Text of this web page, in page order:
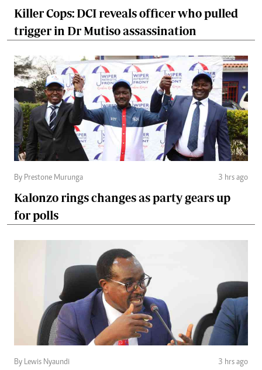
Killer Cops: DCI reveals officer who pulled
trigger in Dr Mutiso assassination
By Prestone Murunga 3 hrs ago
Kalonzo rings changes as party gears up
for polls
By Lewis Nyaundi 3 hrs ago